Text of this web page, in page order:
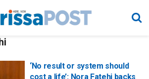
‘No result or system should
cost a life’: Nora Fatehi backs